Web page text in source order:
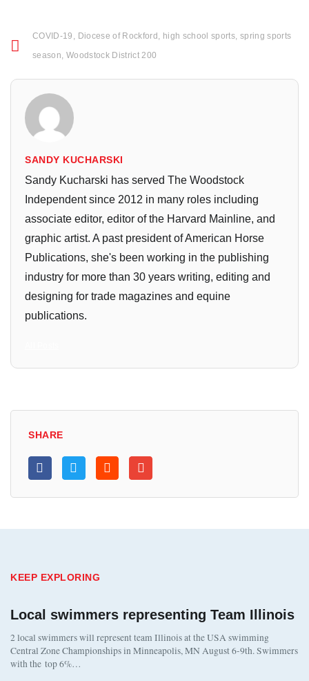
COVID-19 , Diocese of Rockford , high school sports, spring sports
season, Woodstock District 200
SANDY KUCHARSKI
Sandy Kucharski has served The Woodstock
Independent since 2012 in many roles including
associate editor, editor of the Harvard Mainline, and
graphic artist. A past president of American Horse
Publications, she's been working in the publishing
industry for more than 30 years writing, editing and
designing for trade magazines and equine
publications.
SHARE
KEEP EXPLORING
Local swimmers representing Team Illinois
2 local swimmers will represent team Illinois at the USA swimming
Central Zone Championships in Minneapolis, MN August 6-9th. Swimmers
with the top 6%…